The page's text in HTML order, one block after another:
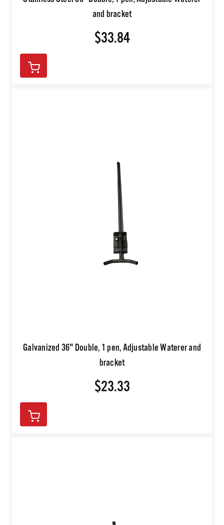
and bracket
$33.84
Galvanized 36" Double, 1 pen, Adjustable Waterer and
bracket
$23.33